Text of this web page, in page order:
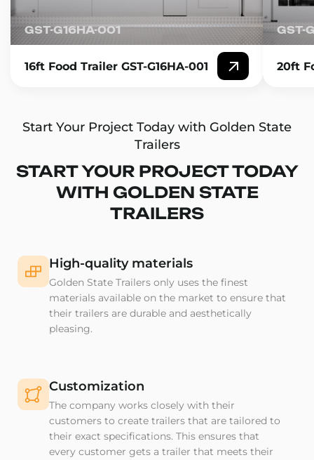
GST-G16HA-001
16ft Food Trailer GST-G16HA-001
GST-
20ft
Start Your Project Today with Golden State
Trailers
START YOUR PROJECT TODAY
WITH GOLDEN STATE
TRAILERS
High-quality materials
Golden State Trailers only uses the finest
materials available on the market to ensure that
their trailers are durable and aesthetically
pleasing.
Customization
The company works closely with their
customers to create trailers that are tailored to
their exact specifications. This ensures that
every customer gets a trailer that meets their